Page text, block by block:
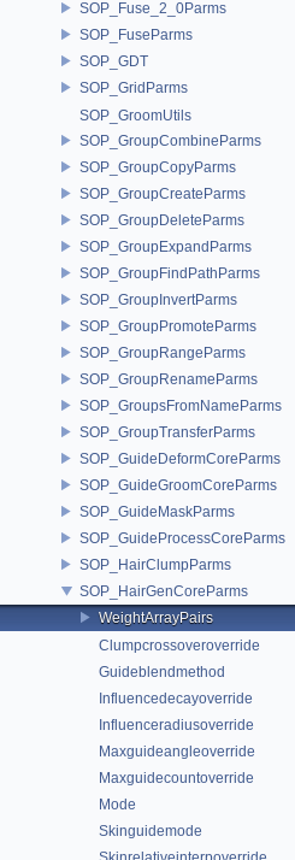
SOP_Fuse_2_0Parms
SOP_FuseParms
SOP_GDT
SOP_GridParms
SOP_GroomUtils
SOP_GroupCombineParms
SOP_GroupCopyParms
SOP_GroupCreateParms
SOP_GroupDeleteParms
SOP_GroupExpandParms
SOP_GroupFindPathParms
SOP_GroupInvertParms
SOP_GroupPromoteParms
SOP_GroupRangeParms
SOP_GroupRenameParms
SOP_GroupsFromNameParms
SOP_GroupTransferParms
SOP_GuideDeformCoreParms
SOP_GuideGroomCoreParms
SOP_GuideMaskParms
SOP_GuideProcessCoreParms
SOP_HairClumpParms
SOP_HairGenCoreParms
WeightArrayPairs
Clumpcrossoveroverride
Guideblendmethod
Influencedecayoverride
Influenceradiusoverride
Maxguideangleoverride
Maxguidecountoverride
Mode
Skinguidemode